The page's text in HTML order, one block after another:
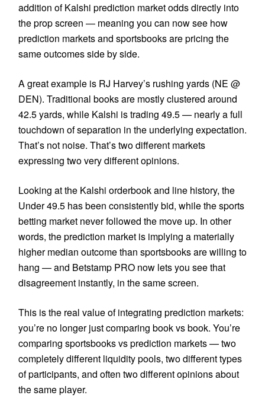
addition of Kalshi prediction market odds directly into
the prop screen — meaning you can now see how
prediction markets and sportsbooks are pricing the
same outcomes side by side.
A great example is RJ Harvey’s rushing yards (NE @
DEN). Traditional books are mostly clustered around
42.5 yards, while Kalshi is trading 49.5 — nearly a full
touchdown of separation in the underlying expectation.
That’s not noise. That’s two different markets
expressing two very different opinions.
Looking at the Kalshi orderbook and line history, the
Under 49.5 has been consistently bid, while the sports
betting market never followed the move up. In other
words, the prediction market is implying a materially
higher median outcome than sportsbooks are willing to
hang — and Betstamp PRO now lets you see that
disagreement instantly, in the same screen.
This is the real value of integrating prediction markets:
you’re no longer just comparing book vs book. You’re
comparing sportsbooks vs prediction markets — two
completely different liquidity pools, two different types
of participants, and often two different opinions about
the same player.